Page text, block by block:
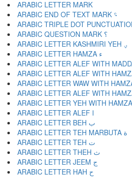
ARABIC END OF TEXT MARK ؝
ARABIC QUESTION MARK ؟
ARABIC LETTER KASHMIRI YEH ؠ
ARABIC LETTER HAMZA ء
ARABIC LETTER ALEF ا
ARABIC LETTER BEH ب
ARABIC LETTER TEH MARBUTA ة
ARABIC LETTER TEH ت
ARABIC LETTER THEH ث
ARABIC LETTER JEEM ج
ARABIC LETTER HAH ح